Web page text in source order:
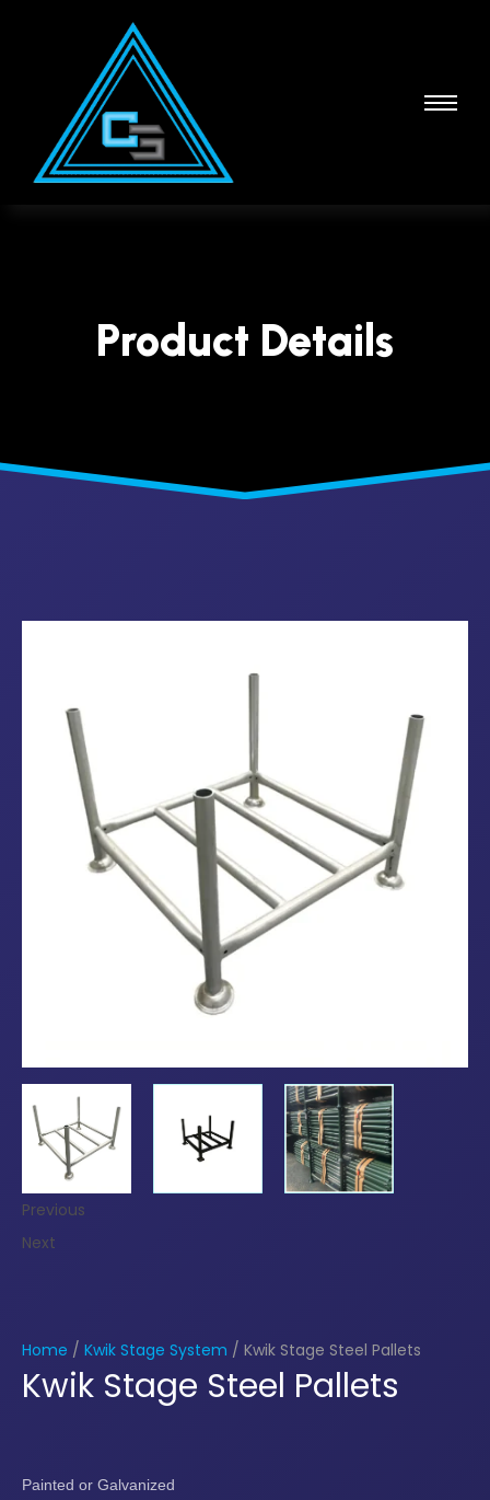
Product Details
Previous
Next
Home / Kwik Stage System / Kwik Stage Steel Pallets
Kwik Stage Steel Pallets
Painted or Galvanized